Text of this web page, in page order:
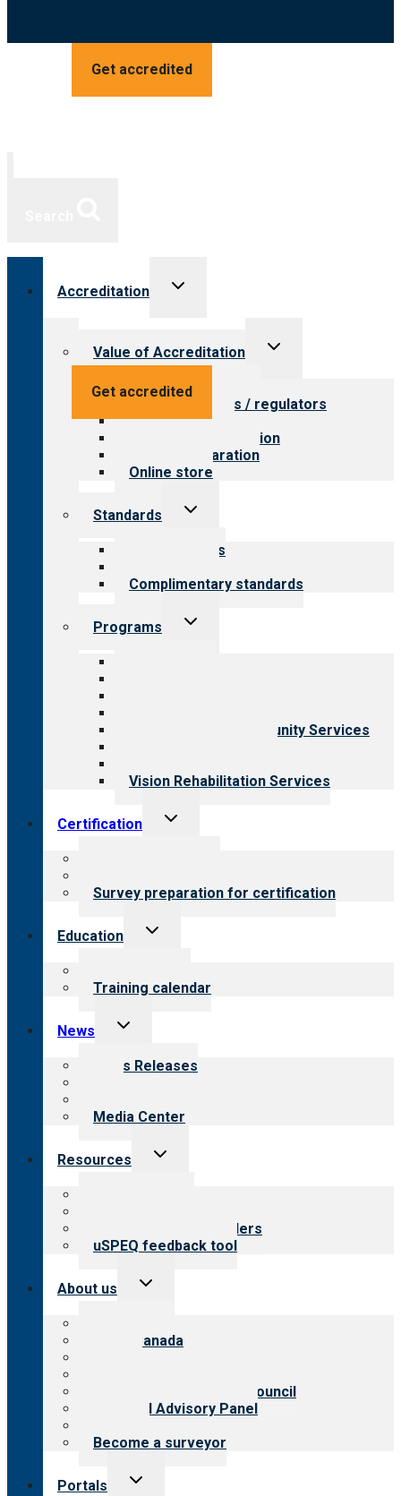
Get accredited
Get accredited
Accreditation
Toggle
Value of Accreditation
Toggle
Value for providers
Value for payers / regulators
Value for public
Steps to accreditation
Survey preparation
Online store
Standards
Toggle
Our standards
Complimentary standards
Programs
Toggle
Employment & Community Services
Vision Rehabilitation Services
Certification
Toggle
Survey preparation for certification
Education
Toggle
Training calendar
News
Toggle
menu
News Releases
Media Center
Resources
Toggle
Resources for providers
uSPEQ feedback tool
About us
Toggle
CARF Canada
International Advisory Council
Financial Advisory Panel
Become a surveyor
Portals
Toggle